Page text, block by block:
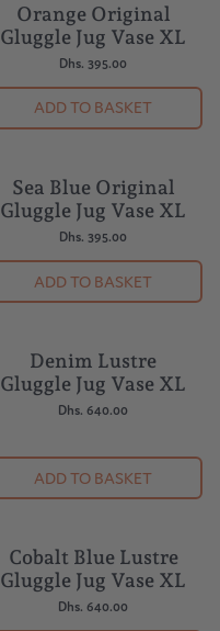
Orange Original
Gluggle Jug Vase XL
Dhs. 395.00
ADD TO BASKET
Sea Blue Original
Gluggle Jug Vase XL
Dhs. 395.00
ADD TO BASKET
BESTSELLER
Denim Lustre
Gluggle Jug Vase XL
Dhs. 640.00
ADD TO BASKET
Cobalt Blue Lustre
Gluggle Jug Vase XL
Dhs. 640.00